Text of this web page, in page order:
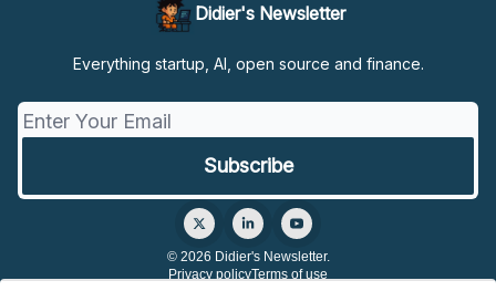
Didier's Newsletter
Everything startup, AI, open source and finance.
© 2026 Didier's Newsletter.
Privacy policyTerms of use